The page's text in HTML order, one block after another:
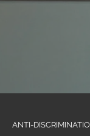
ANTI-